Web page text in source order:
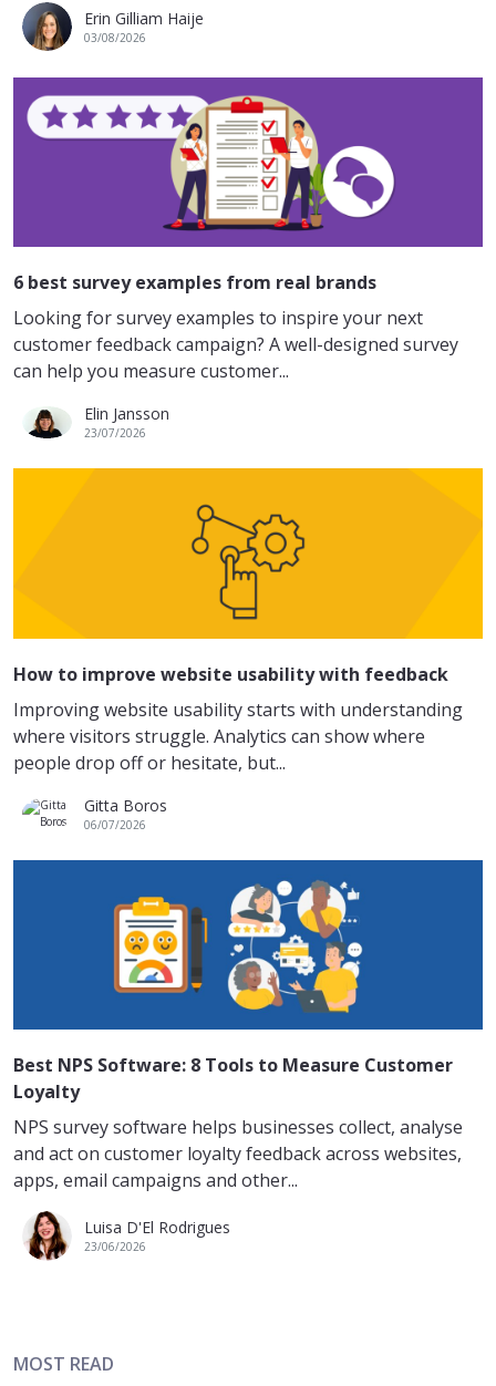
Erin Gilliam Haije
03/08/2026
6 best survey examples from real brands
Looking for survey examples to inspire your next
customer feedback campaign? A well-designed survey
can help you measure customer...
Elin Jansson
23/07/2026
How to improve website usability with feedback
Improving website usability starts with understanding
where visitors struggle. Analytics can show where
people drop off or hesitate, but...
Gitta Boros
06/07/2026
Best NPS Software: 8 Tools to Measure Customer
Loyalty
NPS survey software helps businesses collect, analyse
and act on customer loyalty feedback across websites,
apps, email campaigns and other...
Luisa D'El Rodrigues
23/06/2026
MOST READ